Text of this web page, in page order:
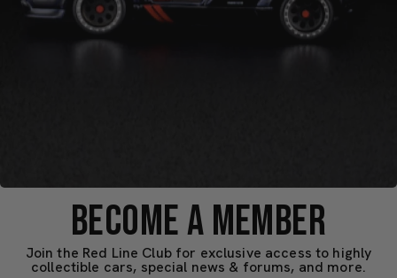
BECOME A MEMBER
Join the Red Line Club for exclusive access to highly
collectible cars, special news & forums, and more.